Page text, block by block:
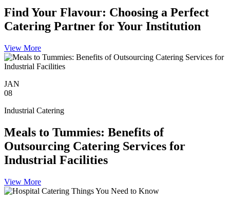
Find Your Flavour: Choosing a Perfect
Catering Partner for Your Institution
View More
JAN
08
Industrial Catering
Meals to Tummies: Benefits of
Outsourcing Catering Services for
Industrial Facilities
View More